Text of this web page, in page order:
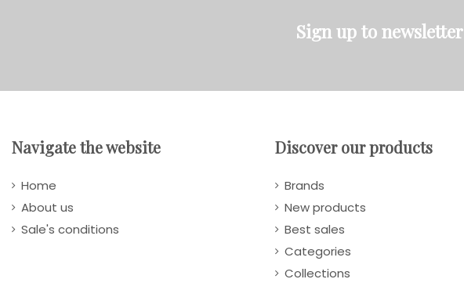
Sign up to newsletter
Navigate the website
Home
About us
Sale's conditions
Discover our products
Brands
New products
Best sales
Categories
Collections